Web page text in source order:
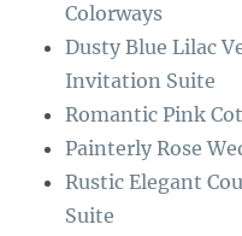
Colorways
Dusty Blue Lilac
Invitation Suite
Romantic Pink
Painterly Rose
Rustic Elegant
Suite